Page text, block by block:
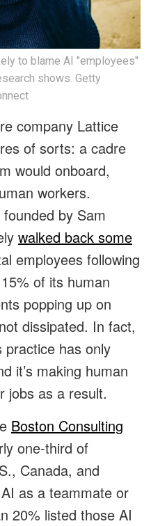
to blame AI "employees"
shows. Getty
company Lattice
of sorts: a cadre
would onboard,
workers.
by Sam
walked back some
employees following
of its human
popping up on
dissipated. In fact,
practice has only
it’s making human
jobs as a result.
Boston Consulting
one-third of
Canada, and
as a teammate or
20% listed those AI